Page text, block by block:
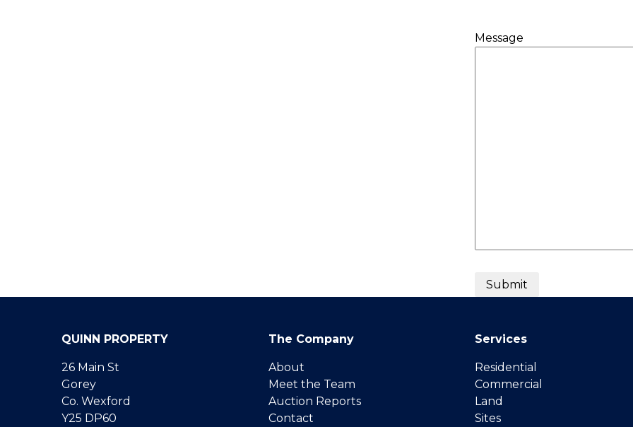
Message
QUINN PROPERTY
26 Main St
Gorey
Co. Wexford
Y25 DP60
The Company
About
Meet the Team
Auction Reports
Contact
Services
Residential
Commercial
Land
Sites